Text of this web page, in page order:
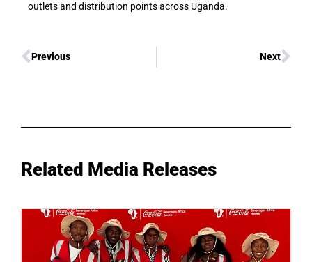
outlets and distribution points across Uganda.
Previous Next
Related Media Releases